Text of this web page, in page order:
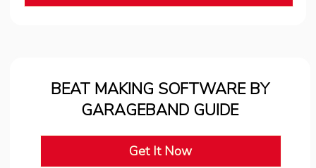
BEAT MAKING SOFTWARE BY
GARAGEBAND GUIDE
Get It Now